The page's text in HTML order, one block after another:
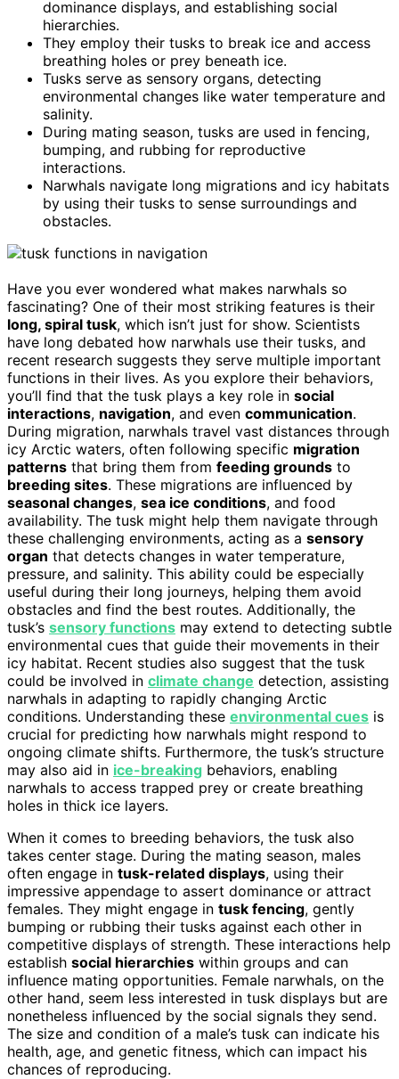
dominance displays, and establishing social
hierarchies.
They employ their tusks to break ice and access
breathing holes or prey beneath ice.
Tusks serve as sensory organs, detecting
environmental changes like water temperature and
salinity.
During mating season, tusks are used in fencing,
bumping, and rubbing for reproductive
interactions.
Narwhals navigate long migrations and icy habitats
by using their tusks to sense surroundings and
obstacles.
Have you ever wondered what makes narwhals so
fascinating? One of their most striking features is their
long, spiral tusk, which isn’t just for show. Scientists
have long debated how narwhals use their tusks, and
recent research suggests they serve multiple important
functions in their lives. As you explore their behaviors,
you’ll find that the tusk plays a key role in social
interactions, navigation, and even communication.
During migration, narwhals travel vast distances through
icy Arctic waters, often following specific migration
patterns that bring them from feeding grounds to
breeding sites. These migrations are influenced by
seasonal changes, sea ice conditions, and food
availability. The tusk might help them navigate through
these challenging environments, acting as a sensory
organ that detects changes in water temperature,
pressure, and salinity. This ability could be especially
useful during their long journeys, helping them avoid
obstacles and find the best routes. Additionally, the
tusk’s sensory functions may extend to detecting subtle
environmental cues that guide their movements in their
icy habitat. Recent studies also suggest that the tusk
could be involved in climate change detection, assisting
narwhals in adapting to rapidly changing Arctic
conditions. Understanding these environmental cues is
crucial for predicting how narwhals might respond to
ongoing climate shifts. Furthermore, the tusk’s structure
may also aid in ice-breaking behaviors, enabling
narwhals to access trapped prey or create breathing
holes in thick ice layers.
When it comes to breeding behaviors, the tusk also
takes center stage. During the mating season, males
often engage in tusk-related displays, using their
impressive appendage to assert dominance or attract
females. They might engage in tusk fencing, gently
bumping or rubbing their tusks against each other in
competitive displays of strength. These interactions help
establish social hierarchies within groups and can
influence mating opportunities. Female narwhals, on the
other hand, seem less interested in tusk displays but are
nonetheless influenced by the social signals they send.
The size and condition of a male’s tusk can indicate his
health, age, and genetic fitness, which can impact his
chances of reproducing.